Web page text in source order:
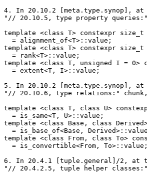
4. In 20.10.2 [meta.type.synop], at
"// 20.10.5, type property queries:"
template <class T> constexpr size_t
  = alignment_of<T>::value;
template <class T> constexpr size_t
  = rank<T>::value;
template <class T, unsigned I = 0>
  = extent<T, I>::value;
5. In 20.10.2 [meta.type.synop], at
"// 20.10.6, type relations:"
template <class T, class U>
  = is_same<T, U>::value;
template <class Base, class
= is_base_of<Base,
template <class From, class To>
  = is_convertible<From, To>::value;
6. In 20.4.1 [tuple.general]/2, at
"// 20.4.2.5, tuple helper classes:"